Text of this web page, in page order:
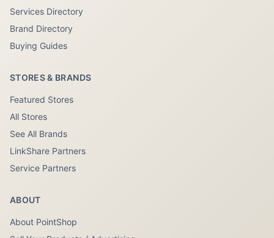
Services Directory
Brand Directory
Buying Guides
STORES & BRANDS
Featured Stores
All Stores
See All Brands
LinkShare Partners
Service Partners
ABOUT
About PointShop